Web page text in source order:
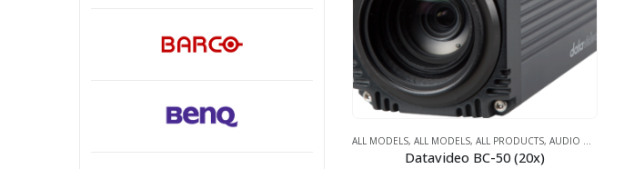
ALL MODELS, ALL MODELS, ALL PRODUCTS, AUDIO CONFERENCING (AUDIO ONLY)
Datavideo BC-50 (20x)